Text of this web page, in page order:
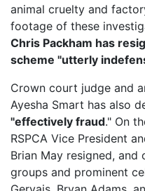
animal cruelty and
footage of these
Chris Packham has
scheme "utterly
Crown court judge and
Ayesha Smart has also
"effectively fraud." On
RSPCA Vice President
Brian May resigned,
groups and prominent